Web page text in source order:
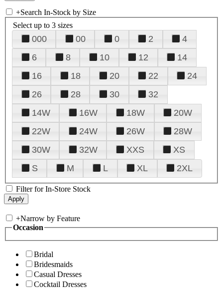
+Search In-Stock by Size
Select up to 3 sizes
000 00 0 2
4
6
8 10 12
14
16
18 20 22
24
26
28 30
32
14W
16W 18W
20W
22W
24W 26W
28W
30W
32W XXS
XS
S
M L XL 2XL
Filter for In-Store Stock
+Narrow by Feature
Occasion
Bridal
Bridesmaids
Casual Dresses
Cocktail Dresses